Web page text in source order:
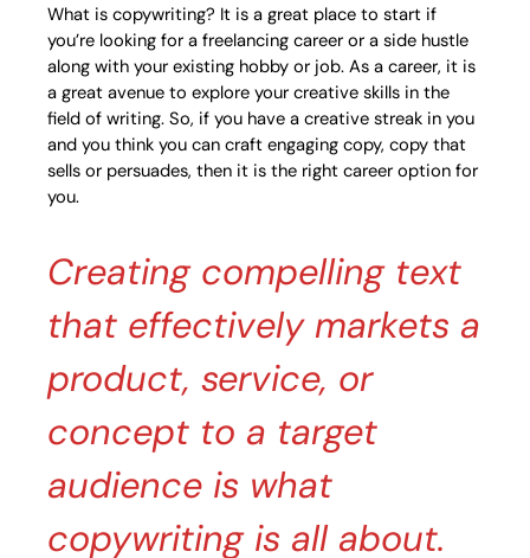
What is copywriting? It is a great place to start if
you’re looking for a freelancing career or a side hustle
along with your existing hobby or job. As a career, it is
a great avenue to explore your creative skills in the
field of writing. So, if you have a creative streak in you
and you think you can craft engaging copy, copy that
sells or persuades, then it is the right career option for
you.
Creating compelling text
that effectively markets a
product, service, or
concept to a target
audience is what
copywriting is all about.